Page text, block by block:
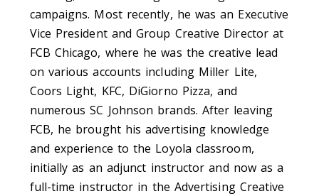
campaigns. Most recently, he was an Executive
Vice President and Group Creative Director at
FCB Chicago, where he was the creative lead
on various accounts including Miller Lite,
Coors Light, KFC, DiGiorno Pizza, and
numerous SC Johnson brands. After leaving
FCB, he brought his advertising knowledge
and experience to the Loyola classroom,
initially as an adjunct instructor and now as a
full-time instructor in the Advertising Creative